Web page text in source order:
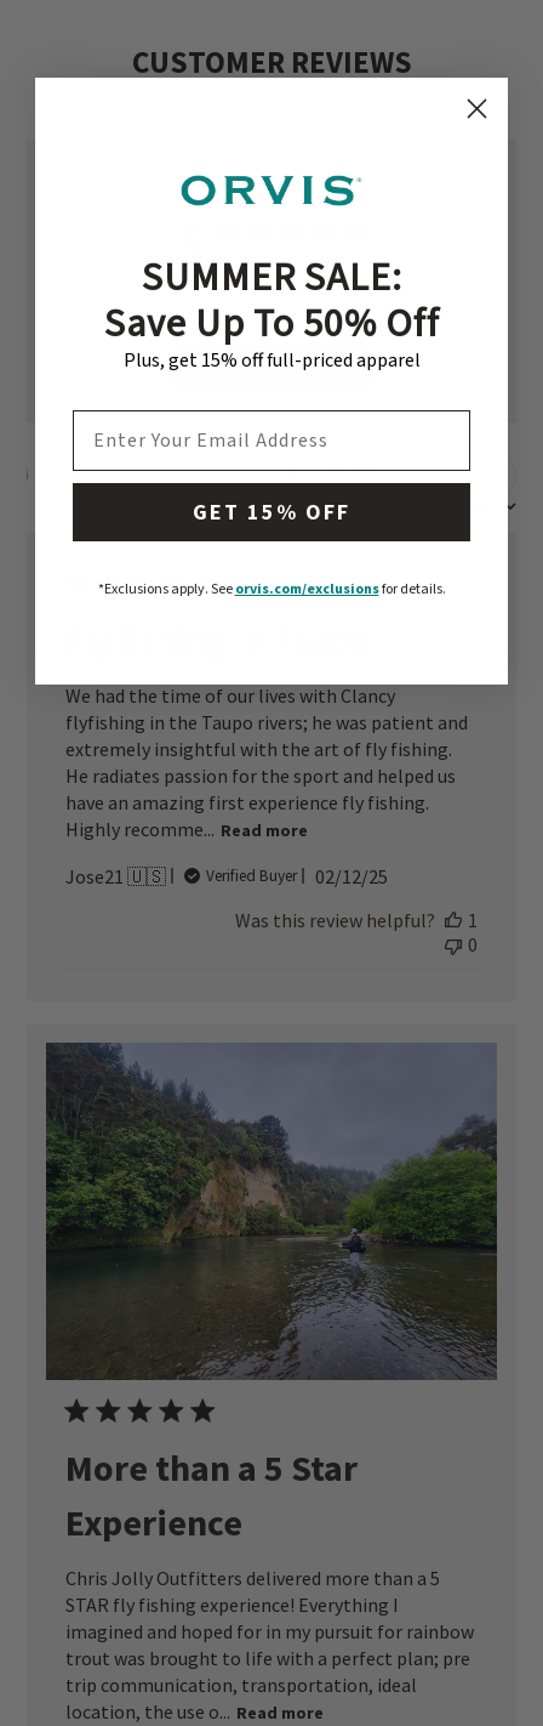
CUSTOMER REVIEWS
5 Based on 2 reviews
Write A Review
Search reviews Filters
Sort by
We had the time of our lives with Clancy
flyfishing in the Taupo rivers; he was patient and
extremely insightful with the art of fly fishing.
He radiates passion for the sport and helped us
have an amazing first experience fly fishing.
Highly recomme... Read more
Jose21 🇺🇸 Verified Buyer
Published
02/12/25
Was this review helpful?
1
0
More than a 5 Star
Experience
Chris Jolly Outfitters delivered more than a 5
STAR fly fishing experience! Everything I
imagined and hoped for in my pursuit for rainbow
trout was brought to life with a perfect plan; pre
trip communication, transportation, ideal
location, the use o... Read more
SUMMER SALE:
Save Up To 50% Off
Plus, get 15% off full-priced apparel
GET 15% OFF
*Exclusions apply.See orvis.com/exclusionsfor details.